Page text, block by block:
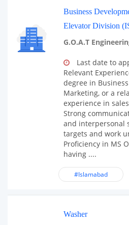
Business
Elevator Division
G.O.A.T
Last date to
Relevant
degree in
Marketing, or a
experience in
Strong
and interpersonal
targets and work
Proficiency in MS
having ....
#Islamabad
Washer